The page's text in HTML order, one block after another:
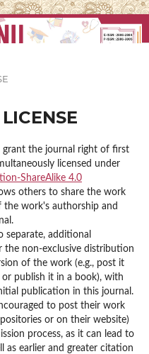
the journal right of first
licensed under
ShareAlike 4.0
others to share the work
work's authorship and
additional
the non-exclusive distribution
of the work (e.g., post it
publish it in a book), with
publication in this journal.
to post their work
or on their website)
process, as it can lead to
as earlier and greater citation